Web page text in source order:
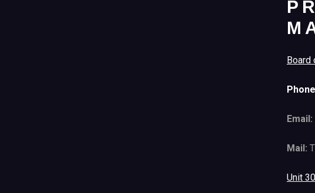
Board
Email:
Mail:
Unit